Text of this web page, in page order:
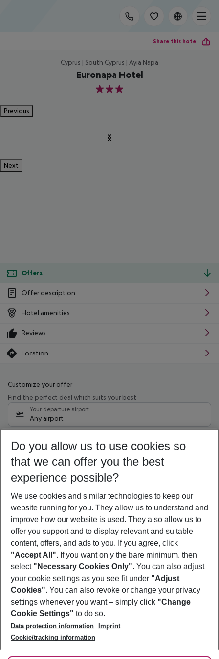
Share this hotel
Cyprus | South Cyprus | Ayia Napa
Euronapa Hotel
3
Previous
Next
Offers
Offer description
Hotel amenities
Reviews
Location
Customize your offer
Find the perfect deal which suits your best
Your departure airport
Any airport
12/08/26–10/08/27 5-8 nights
Who will travel
2 adults No children
Show more filter
Footer
Footer navigation
About Us
Best Price Guarantee
Change Cookie Settings
Cookie Policy
Facts
Service & Help
Accessible Travel
Check-in
Follow Us
Do you allow us to use cookies so
that we can offer you the best
experience possible?
We use cookies and similar technologies to keep our
website running for you. They allow us to understand and
improve how our website is used. They also allow us to
offer you support and to display relevant and suitable
content, offers, and ads to you. If you agree, click
"Accept All". If you want only the bare minimum, then
select "Necessary Cookies Only". You can also adjust
your cookie settings as you see fit under "Adjust
Cookies". You can also revoke or change your privacy
settings whenever you want – simply click "Change
Cookie Settings" to do so.
Data protection information
Imprint
Cookie/tracking information